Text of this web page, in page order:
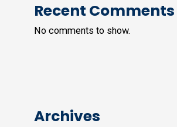
Recent Comments
No comments to show.
Archives